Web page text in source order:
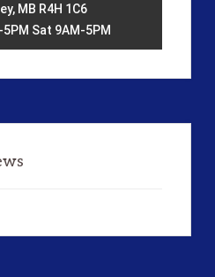
MB R4H 1C6
Sat 9AM-5PM